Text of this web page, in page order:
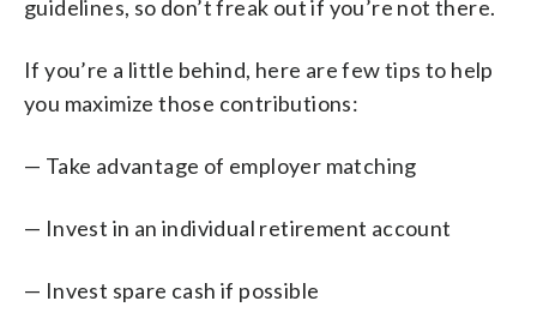
guidelines, so don’t freak out if you’re not there.
If you’re a little behind, here are few tips to help
you maximize those contributions:
— Take advantage of employer matching
— Invest in an individual retirement account
— Invest spare cash if possible